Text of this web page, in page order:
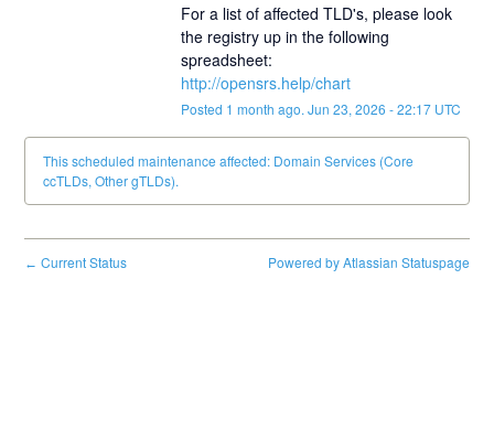
For a list of affected TLD's, please look
the registry up in the following
spreadsheet:
http://opensrs.help/chart
Posted 1 month ago. Jun 23, 2026 -22:17UTC
This scheduled maintenance affected: Domain Services (Core
ccTLDs, Other gTLDs).
← Current Status Powered by Atlassian Statuspage